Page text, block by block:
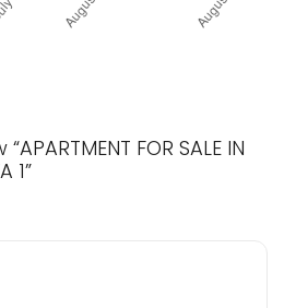
FOR SALE IN
1”